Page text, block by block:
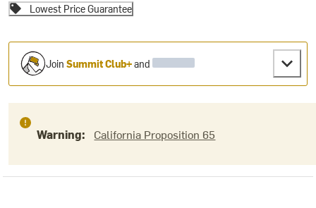
Lowest Price Guarantee
JoinSummit Club+and
Warning: California Proposition 65